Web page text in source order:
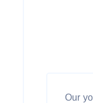
Our